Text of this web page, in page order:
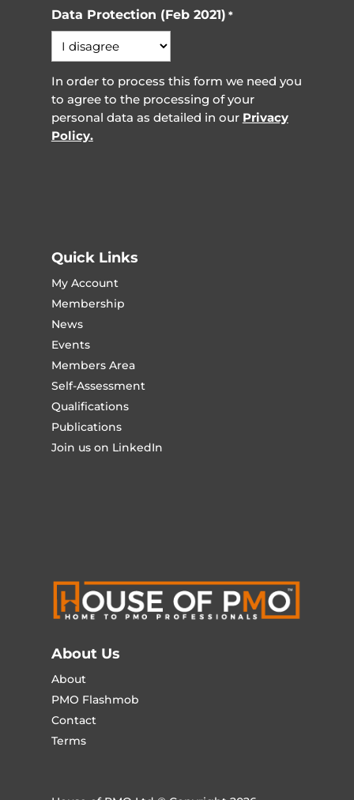
Data Protection (Feb 2021) *
In order to process this form we need you
to agree to the processing of your
personal data as detailed in our Privacy
Policy.
Quick Links
My Account
Membership
News
Events
Members Area
Self-Assessment
Qualifications
Publications
Join us on LinkedIn
About Us
About
PMO Flashmob
Contact
Terms